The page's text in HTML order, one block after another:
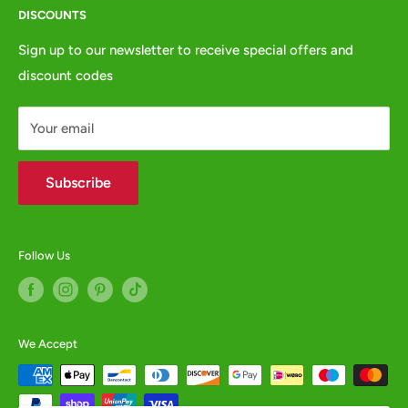
DISCOUNTS
Sign up to our newsletter to receive special offers and
discount codes
Your email
Subscribe
Privacy Policy
GPSR
Contact us
or fill in our
Follow Us
We Accept